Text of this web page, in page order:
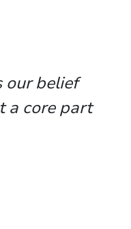
our belief
a core part